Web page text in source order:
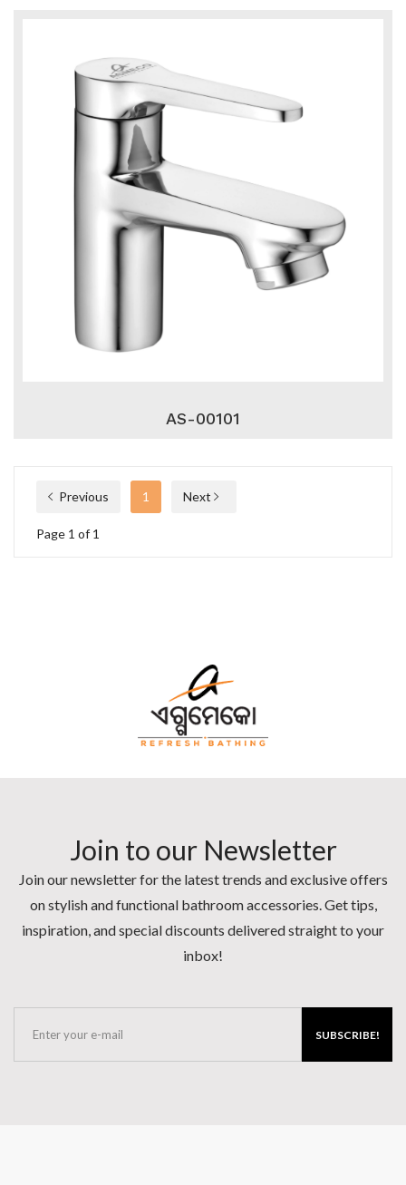
AS-00101
Previous 1 Next
Page 1 of 1
Join to our Newsletter
Join our newsletter for the latest trends and exclusive offers
on stylish and functional bathroom accessories. Get tips,
inspiration, and special discounts delivered straight to your
inbox!
SUBSCRIBE!